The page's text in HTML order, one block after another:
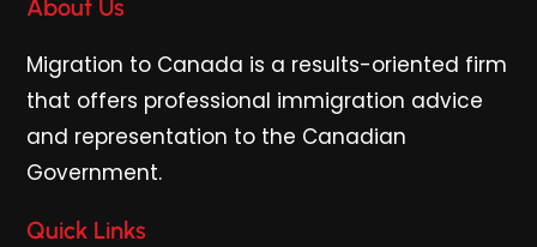
About Us
Migration to Canada is a results-oriented firm
that offers professional immigration advice
and representation to the Canadian
Government.
Quick Links